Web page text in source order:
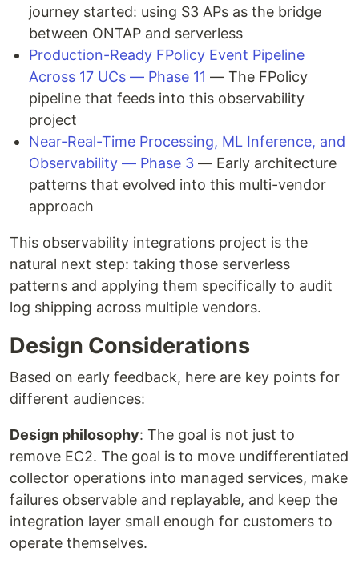
journey started: using S3 APs as the bridge
between ONTAP and serverless
Production-Ready FPolicy Event Pipeline
Across 17 UCs — Phase 11 — The FPolicy
pipeline that feeds into this observability
project
Near-Real-Time Processing, ML Inference, and
Observability — Phase 3 — Early architecture
patterns that evolved into this multi-vendor
approach
This observability integrations project is the
natural next step: taking those serverless
patterns and applying them specifically to audit
log shipping across multiple vendors.
Design Considerations
Based on early feedback, here are key points for
different audiences:
Design philosophy: The goal is not just to
remove EC2. The goal is to move undifferentiated
collector operations into managed services, make
failures observable and replayable, and keep the
integration layer small enough for customers to
operate themselves.